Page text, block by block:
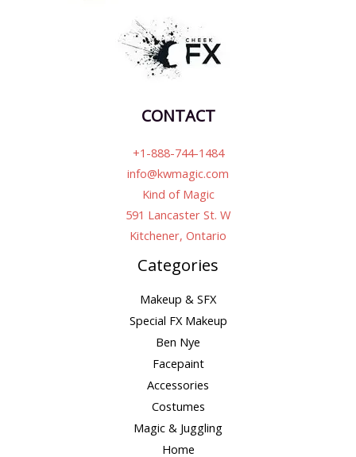
CONTACT
+1-888-744-1484
info@kwmagic.com
Kind of Magic
591 Lancaster St. W
Kitchener, Ontario
Categories
Makeup & SFX
Special FX Makeup
Ben Nye
Facepaint
Accessories
Costumes
Magic & Juggling
Home